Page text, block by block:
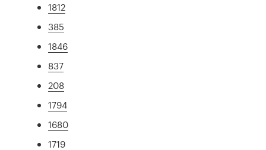
1812
385
1846
837
208
1794
1680
1719